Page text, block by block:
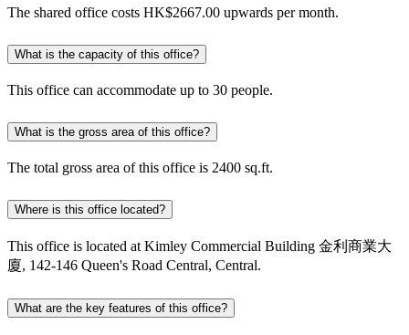
The shared office costs HK$2667.00 upwards per month.
What is the capacity of this office?
This office can accommodate up to 30 people.
What is the gross area of this office?
The total gross area of this office is 2400 sq.ft.
Where is this office located?
This office is located at Kimley Commercial Building 金利商業大
廈, 142-146 Queen's Road Central, Central.
What are the key features of this office?